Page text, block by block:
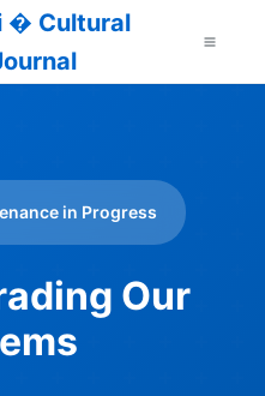
� Cultural
in Progress
Our